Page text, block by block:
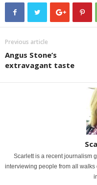
Previous article
Angus Stone’s
extravagant taste
Scarlett is a recent journalism
interviewing people from all